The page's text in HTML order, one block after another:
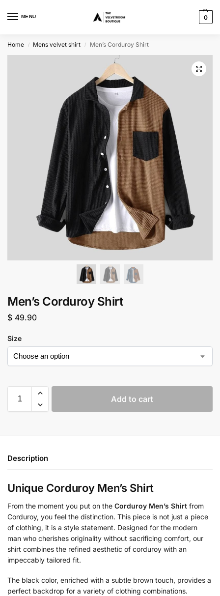
MENU 0
Home / Mens velvet shirt / Men’s Corduroy Shirt
Men’s Corduroy Shirt
$ 49.90
Size
Add to cart
Description
Unique Corduroy Men’s Shirt
From the moment you put on the Corduroy Men’s Shirt from
Corduroy, you feel the distinction. This piece is not just a piece
of clothing, it is a style statement. Designed for the modern
man who cherishes originality without sacrificing comfort, our
shirt combines the refined aesthetic of corduroy with an
impeccably tailored fit.
The black color, enriched with a subtle brown touch, provides a
perfect backdrop for a variety of clothing combinations.